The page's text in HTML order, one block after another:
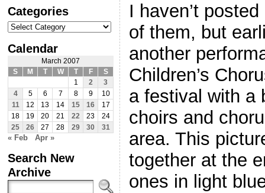
Categories
Categories
Calendar
March 2007
S
M T W T F
S
1
2
3
4
5 6 7 8 9
10
11
12 13 14 15 16
17
18
19 20 21 22 23
24
25
26 27 28 29 30 31
« Feb Apr »
Search New
Archive
I haven’t
of them, but
another
Children’s
a festival with a
choirs and
area. This
together at the
ones in light